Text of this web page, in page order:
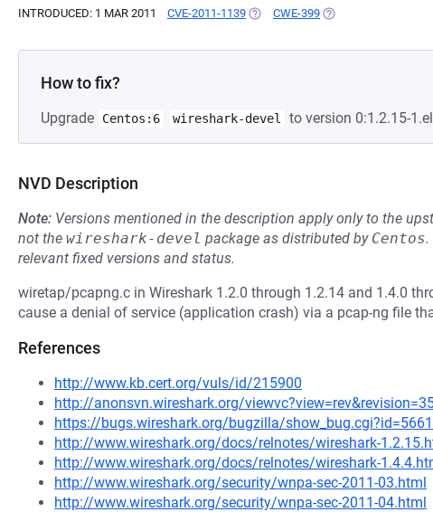
INTRODUCED: 1 MAR 2011 CVE-2011-1139 (OPENS IN A NEW TAB)
CWE-399 (OPENS IN A NEW
How to fix?
Upgrade Centos:6 wireshark-devel to version 0:1.2.15-
NVD Description
Note: Versions mentioned in the description apply only to the
not the wireshark-devel package as distributed by Centos.
relevant fixed versions and status.
wiretap/pcapng.c in Wireshark 1.2.0 through 1.2.14 and 1.4.0
cause a denial of service (application crash) via a pcap-ng file
References
http://www.kb.cert.org/vuls/id/215900
http://anonsvn.wireshark.org/
https://bugs.wireshark.org/bugzilla/show_bug.cgi?id=5661
http://www.wireshark.org/docs/relnotes/wireshark-
http://www.wireshark.org/docs/relnotes/wireshark-
http://www.wireshark.org/security/wnpa-sec-2011-03.html
http://www.wireshark.org/security/wnpa-sec-2011-04.html